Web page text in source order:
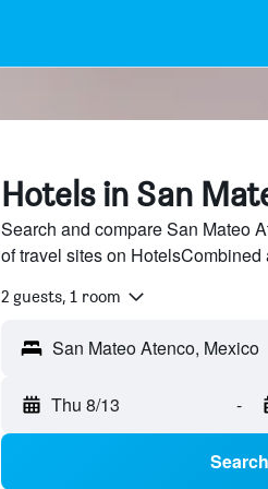
Hotels in San
Search and compare San Mateo
of travel sites on HotelsCombined
2 guests, 1 room
San Mateo Atenco, Mexico
Thu 8/13 -
Search